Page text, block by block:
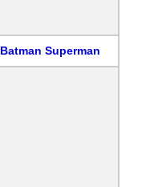
Batman Superman